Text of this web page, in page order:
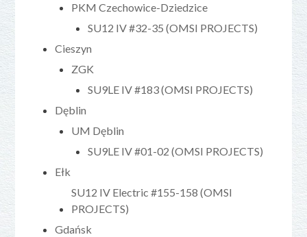
PKM Czechowice-Dziedzice
SU12 IV #32-35 (OMSI PROJECTS)
Cieszyn
ZGK
SU9LE IV #183 (OMSI PROJECTS)
Dęblin
UM Dęblin
SU9LE IV #01-02 (OMSI PROJECTS)
Ełk
SU12 IV Electric #155-158 (OMSI
PROJECTS)
Gdańsk